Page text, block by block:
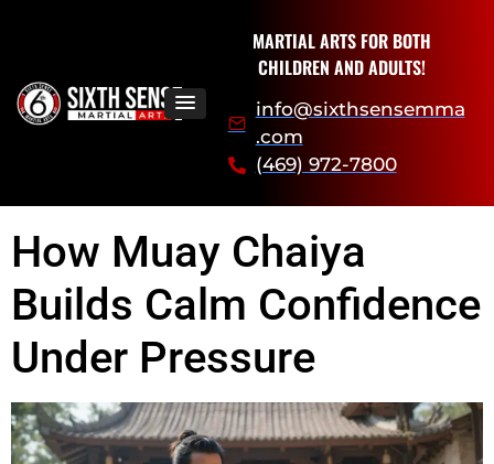
MARTIAL ARTS FOR BOTH
CHILDREN AND ADULTS!
info@sixthsensemma
.com
(469) 972-7800
How Muay Chaiya
Builds Calm Confidence
Under Pressure